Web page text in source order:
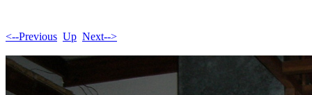
<--Previous Up Next-->